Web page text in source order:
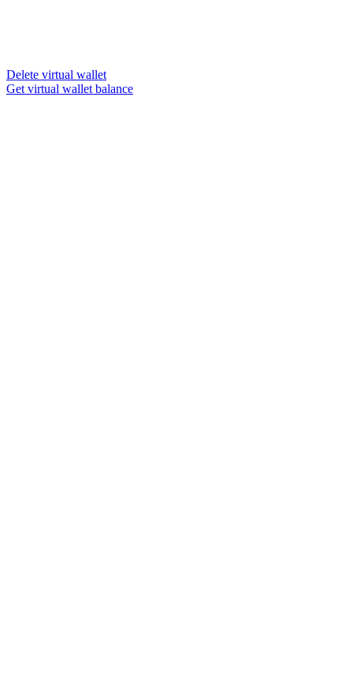
Delete virtual wallet
Get virtual wallet balance